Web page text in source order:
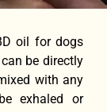
oil for dogs
be directly
with any
exhaled or